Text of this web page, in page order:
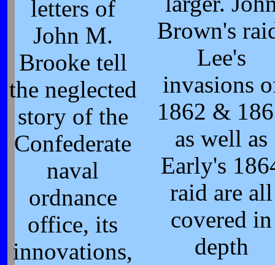
letters of
John M.
Brooke tell
the neglected
story of the
Confederate
naval
ordnance
office, its
innovations,
Brown's
Lee's
invasions
1862 &
as well as
Early's
raid are all
covered in
depth